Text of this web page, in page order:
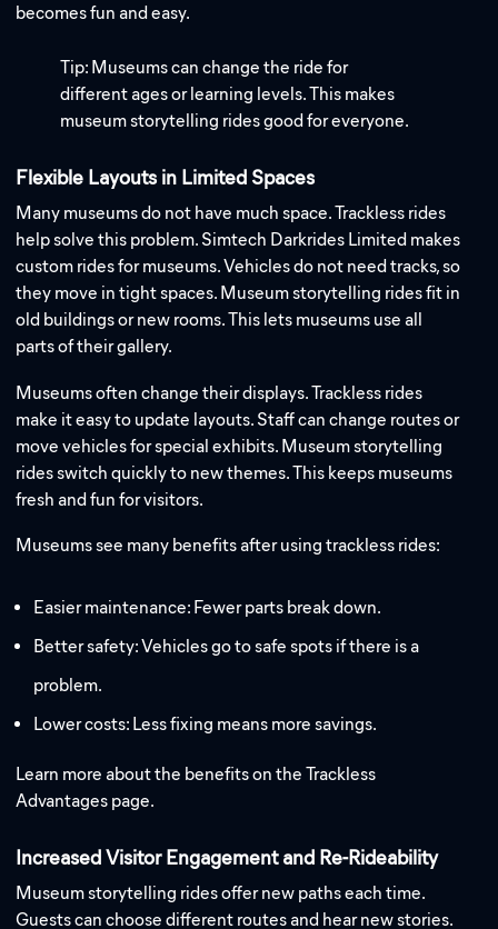
becomes fun and easy.
Tip: Museums can change the ride for
different ages or learning levels. This makes
museum storytelling rides good for everyone.
Flexible Layouts in Limited Spaces
Many museums do not have much space. Trackless rides
help solve this problem. Simtech Darkrides Limited makes
custom rides for museums. Vehicles do not need tracks, so
they move in tight spaces. Museum storytelling rides fit in
old buildings or new rooms. This lets museums use all
parts of their gallery.
Museums often change their displays. Trackless rides
make it easy to update layouts. Staff can change routes or
move vehicles for special exhibits. Museum storytelling
rides switch quickly to new themes. This keeps museums
fresh and fun for visitors.
Museums see many benefits after using trackless rides:
Easier maintenance: Fewer parts break down.
Better safety: Vehicles go to safe spots if there is a
problem.
Lower costs: Less fixing means more savings.
Learn more about the benefits on the Trackless
Advantages page.
Increased Visitor Engagement and Re-Rideability
Museum storytelling rides offer new paths each time.
Guests can choose different routes and hear new stories.